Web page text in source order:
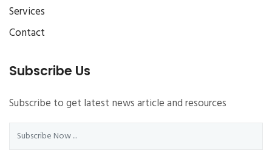
Services
Contact
Subscribe Us
Subscribe to get latest news article and resources